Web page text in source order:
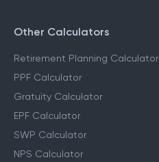
Other Calculators
Retirement Planning Calculator
PPF Calculator
Gratuity Calculator
EPF Calculator
SWP Calculator
NPS Calculator